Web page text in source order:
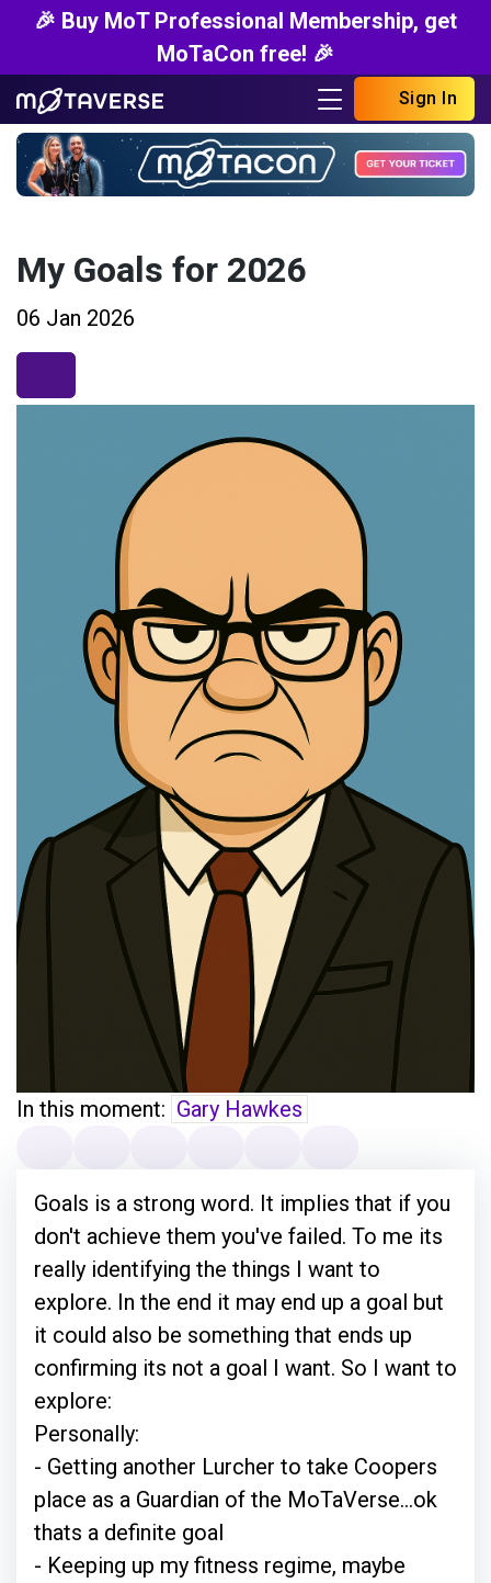
🎉 Buy MoT Professional Membership, get
MoTaCon free! 🎉
Sign In
My Goals for 2026
06 Jan 2026
In this moment: Gary Hawkes
Goals is a strong word. It implies that if you
don't achieve them you've failed. To me its
really identifying the things I want to
explore. In the end it may end up a goal but
it could also be something that ends up
confirming its not a goal I want. So I want to
explore:
Personally:
- Getting another Lurcher to take Coopers
place as a Guardian of the MoTaVerse...ok
thats a definite goal
- Keeping up my fitness regime, maybe